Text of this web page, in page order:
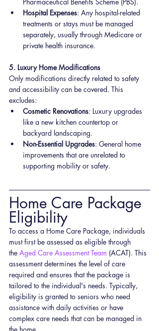
Hospital Expenses: Any hospital-related
treatments or stays must be managed
separately, usually through Medicare or
private health insurance.
5. Luxury Home Modifications
Only modifications directly related to safety
and accessibility can be covered. This
excludes:
Cosmetic Renovations: Luxury upgrades
like a new kitchen countertop or
backyard landscaping.
Non-Essential Upgrades: General home
improvements that are unrelated to
supporting mobility or safety.
Home Care Package
Eligibility
To access a Home Care Package, individuals
must first be assessed as eligible through
the Aged Care Assessment Team (ACAT). This
assessment determines the level of care
required and ensures that the package is
tailored to the individual's needs. Typically,
eligibility is granted to seniors who need
assistance with daily activities or have
complex care needs that can be managed in
the home.